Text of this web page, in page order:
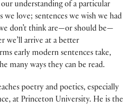
understanding of a particular
love; sentences we wish we had
don’t think are—or should be—
we’ll arrive at a better
early modern sentences take,
many ways they can be read.
poetry and poetics, especially
at Princeton University. He is the